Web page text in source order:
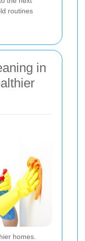
routines
in
homes.